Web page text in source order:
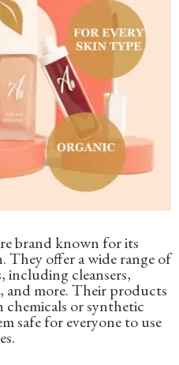
brand known for its
They offer a wide range of
including cleansers,
and more. Their products
chemicals or synthetic
safe for everyone to use